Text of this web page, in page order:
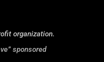
organization.
sponsored